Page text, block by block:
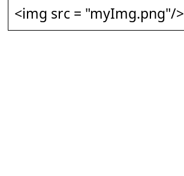
<img src = "myImg.png"/>